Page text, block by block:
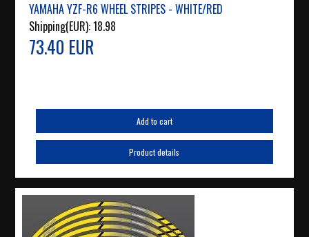
YAMAHA YZF-R6 WHEEL STRIPES - WHITE/RED
Shipping(EUR):18.98
73.40 EUR
Add to cart
Product details